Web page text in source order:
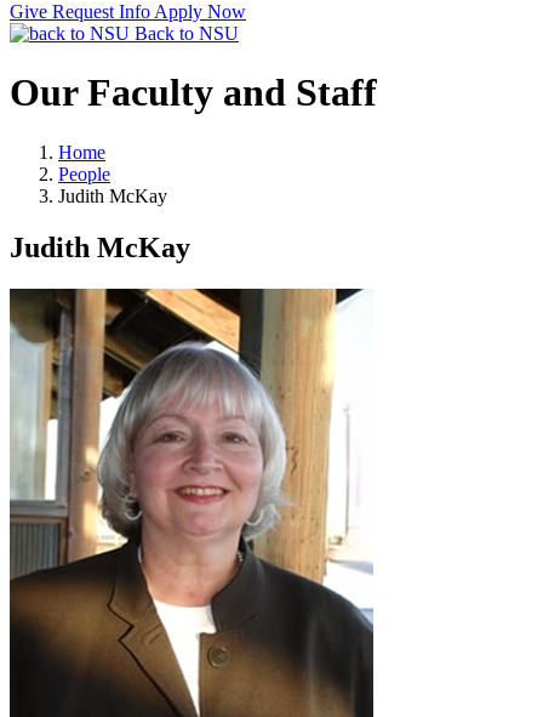
Give Request Info Apply Now
Back to NSU
Our Faculty and Staff
Home
People
Judith McKay
Judith McKay